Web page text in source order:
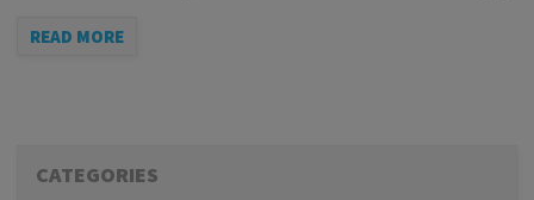
READ MORE
CATEGORIES